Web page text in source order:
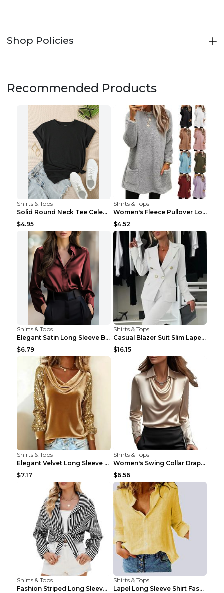
Shop Policies
Recommended Products
Shirts & Tops
Solid Round Neck Tee Celebrity-Style Short-Sleeve ...
$4.95
Shirts & Tops
Women's Fleece Pullover Long Sweater With Pockets ...
$4.52
Shirts & Tops
Elegant Satin Long Sleeve Blouse For Women Button-...
$6.79
Shirts & Tops
Casual Blazer Suit Slim Lapel Double-breasted Jack...
$16.15
Shirts & Tops
Elegant Velvet Long Sleeve Shirts For Women Autumn...
$7.17
Shirts & Tops
Women's Swing Collar Draped Shirts & Blouses Elega...
$6.56
Shirts & Tops
Fashion Striped Long Sleeve Shirt With Pockets Cas...
Shirts & Tops
Lapel Long Sleeve Shirt Fashion Solid Color Button...